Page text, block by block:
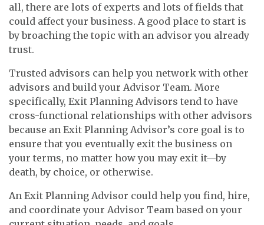
all, there are lots of experts and lots of fields that
could affect your business. A good place to start is
by broaching the topic with an advisor you already
trust.
Trusted advisors can help you network with other
advisors and build your Advisor Team. More
specifically, Exit Planning Advisors tend to have
cross-functional relationships with other advisors
because an Exit Planning Advisor’s core goal is to
ensure that you eventually exit the business on
your terms, no matter how you may exit it—by
death, by choice, or otherwise.
An Exit Planning Advisor could help you find, hire,
and coordinate your Advisor Team based on your